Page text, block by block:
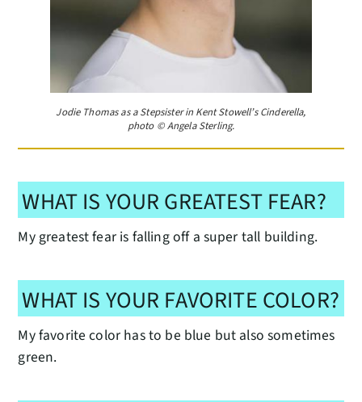
Jodie Thomas as a Stepsister in Kent Stowell’s Cinderella,
photo © Angela Sterling.
WHAT IS YOUR GREATEST FEAR?
My greatest fear is falling off a super tall building.
WHAT IS YOUR FAVORITE COLOR?
My favorite color has to be blue but also sometimes
green.